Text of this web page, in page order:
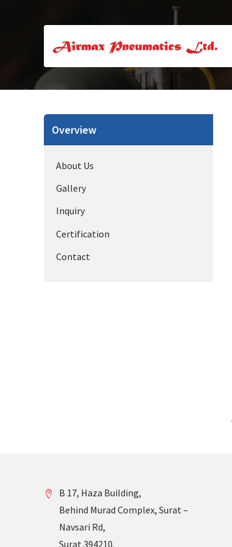
Overview
About Us
Gallery
Inquiry
Certification
Contact
B 17, Haza Building,
Behind Murad Complex, Surat –
Navsari Rd,
Surat 394210.